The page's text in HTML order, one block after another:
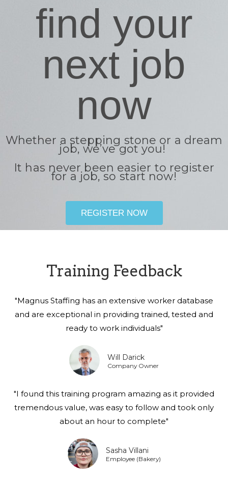
find your
next job
now
Whether a stepping stone or a dream
job, we’ve got you!
It has never been easier to register
for a job, so start now!
REGISTER NOW
Training Feedback
"Magnus Staffing has an extensive worker database
and are exceptional in providing trained, tested and
ready to work individuals"
Will Darick
Company Owner
"I found this training program amazing as it provided
tremendous value, was easy to follow and took only
about an hour to complete"
Sasha Villani
Employee (Bakery)